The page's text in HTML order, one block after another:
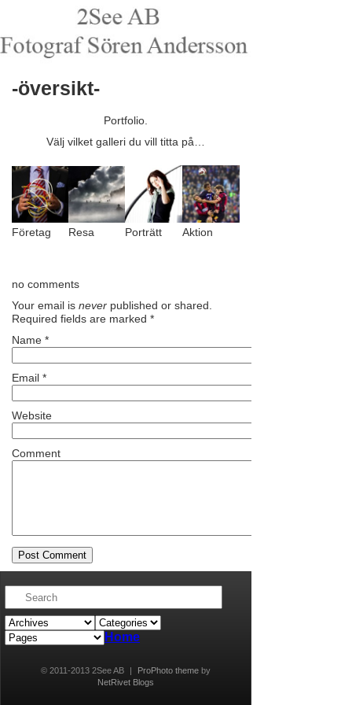
-översikt-
Portfolio.
Välj vilket galleri du vill titta på…
Företag Resa Porträtt Aktion
no comments
Your email is never published or shared.
Required fields are marked *
Name *
Email *
Website
Comment
Home
© 2011-2013 2See AB | ProPhoto themeby
NetRivet Blogs